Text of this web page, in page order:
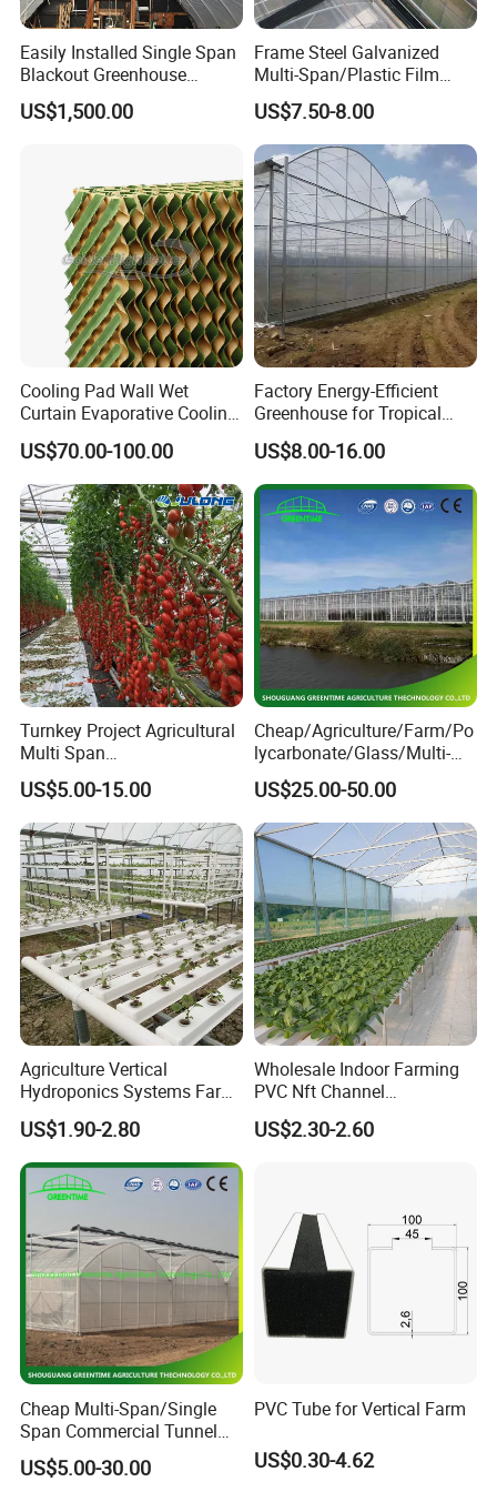
Easily Installed Single Span
Blackout Greenhouse
Growing Room
US$1,500.00
Frame Steel Galvanized
Multi-Span/Plastic Film
Greenhouse with
Hydroponics Irrigation
System for
Strawberry/Flowers/Vegeta
bles
US$7.50-8.00
Cooling Pad Wall Wet
Curtain Evaporative Cooling
Pad for Poultry House
Animal Husbandry
Livestock Equipment Sale
US$70.00-100.00
Factory Energy-Efficient
Greenhouse for Tropical
Fruit Trees Needing
Controlled Humidity and
Light
US$8.00-16.00
Turnkey Project Agricultural
Multi Span
Film/Polycarbonate/Glass
Steel Structure Greenhouse
with Hydroponics Irrigation
System Used
Tomato/Lettuce/Strawberry
US$5.00-15.00
Cheap/Agriculture/Farm/Po
lycarbonate/Glass/Multi-
Span Greenhouse with
Irrigation Hydroponic
System for
Strawberry/Vegetables/Flo
wers/Tomato/Pepper
US$25.00-50.00
Agriculture Vertical
Hydroponics Systems Farm
Agriculture Nft Hydroponic
Channel
US$1.90-2.80
Wholesale Indoor Farming
PVC Nft Channel
Hydroponics Grow System
US$2.30-2.60
Cheap Multi-Span/Single
Span Commercial Tunnel
Plastic Film Glass
Polycarbonate Farm
US$5.00-30.00
PVC Tube for Vertical Farm
US$0.30-4.62